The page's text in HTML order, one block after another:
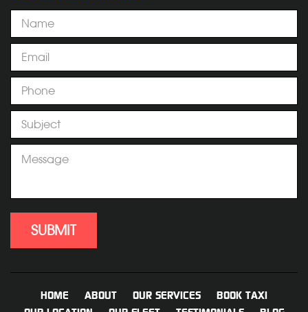
HOME ABOUT OUR SERVICES
BOOK TAXI